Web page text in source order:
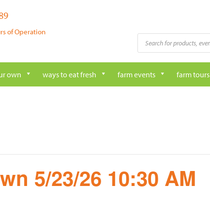
of Operation
Products
search
own ways to eat fresh farm events farm tours
5/23/26 10:30 AM